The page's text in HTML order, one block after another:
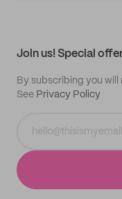
Join us! Special
By subscribing you
See Privacy Policy